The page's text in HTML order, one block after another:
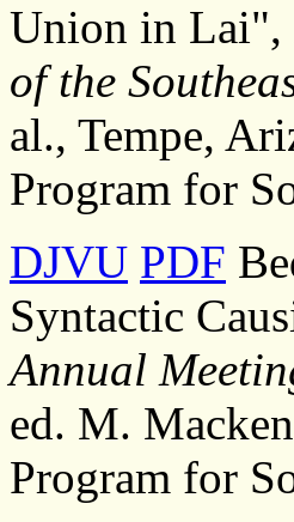
Union in Lai",
of the
al., Tempe,
Program for
DJVU PDF
Syntactic
Annual
ed. M.
Program for